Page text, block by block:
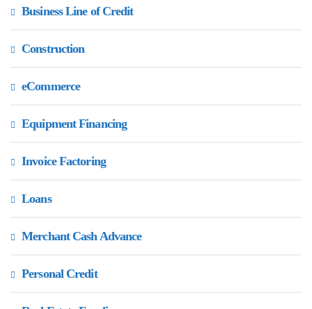
Business Line of Credit
Construction
eCommerce
Equipment Financing
Invoice Factoring
Loans
Merchant Cash Advance
Personal Credit